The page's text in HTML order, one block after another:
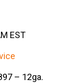
EST
– 12ga.